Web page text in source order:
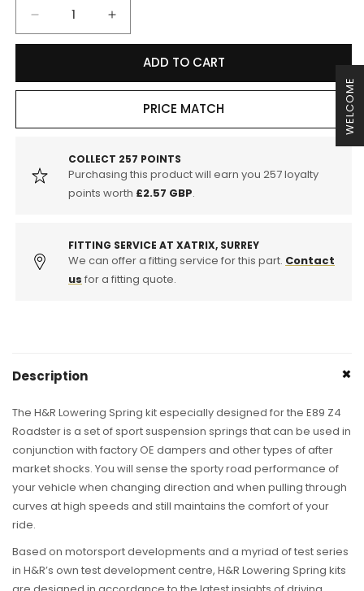
WELCOME
Decrease
quantity
BMW
Z4
35iS
Roadster
Springs
Increase
quantity
BMW
Z4
-
35iS
Roadster
Springs
ADD TO CART
PRICE MATCH
COLLECT 257 POINTS
Purchasing this product will earn you 257loyalty
points worth £2.57 GBP.
FITTING SERVICE AT XATRIX, SURREY
We can offer a fitting service for this part. Contact
us for a fitting quote.
Description
The H&R Lowering Spring kit especially designed for the E89 Z4
Roadster is a set of sport suspension springs that can be used in
conjunction with factory OE dampers and other types of after
market shocks. You will sense the sporty road performance of
your vehicle when changing direction and when pulling through
curves at high speeds and still maintains the comfort of your
ride.
Based on motorsport developments and a myriad of test series
in H&R’s own test development centre, H&R Lowering Spring kits